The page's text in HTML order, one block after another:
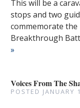
This will be a
stops and two
commemorate
Breakthrough
»
Voices From The
POSTED JANUARY